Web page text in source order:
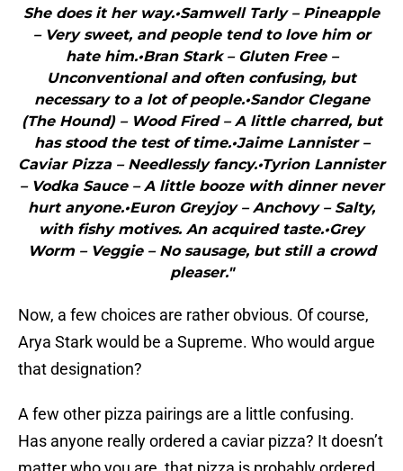
She does it her way.•Samwell Tarly – Pineapple
– Very sweet, and people tend to love him or
hate him.•Bran Stark – Gluten Free –
Unconventional and often confusing, but
necessary to a lot of people.•Sandor Clegane
(The Hound) – Wood Fired – A little charred, but
has stood the test of time.•Jaime Lannister –
Caviar Pizza – Needlessly fancy.•Tyrion Lannister
– Vodka Sauce – A little booze with dinner never
hurt anyone.•Euron Greyjoy – Anchovy – Salty,
with fishy motives. An acquired taste.•Grey
Worm – Veggie – No sausage, but still a crowd
pleaser."
Now, a few choices are rather obvious. Of course,
Arya Stark would be a Supreme. Who would argue
that designation?
A few other pizza pairings are a little confusing.
Has anyone really ordered a caviar pizza? It doesn’t